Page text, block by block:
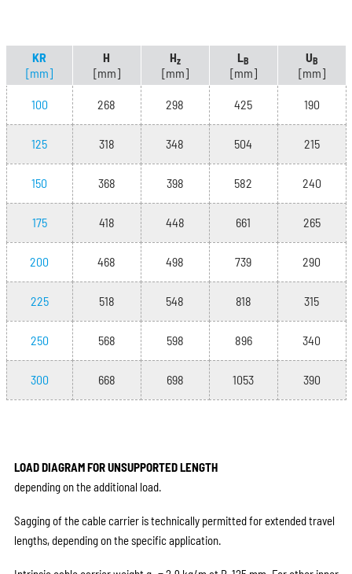
KR
[mm]
H
[mm]
Hz
[mm]
LB
[mm]
UB
[mm]
100 268 298 425 190
125 318 348 504 215
150 368 398 582 240
175 418 448 661 265
200 468 498 739 290
225 518 548 818 315
250 568 598 896 340
300 668 698 1053 390
LOAD DIAGRAM FOR UNSUPPORTED LENGTH
depending on the additional load.
Sagging of the cable carrier is technically permitted for extended travel
lengths, depending on the specific application.